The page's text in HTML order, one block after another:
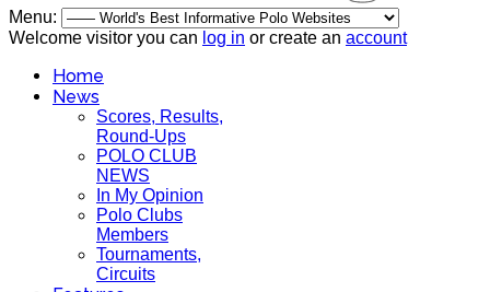
Menu:
Welcome visitor you can log in or create an account
Home
News
Scores, Results,
Round-Ups
POLO CLUB
NEWS
In My Opinion
Polo Clubs
Members
Tournaments,
Circuits